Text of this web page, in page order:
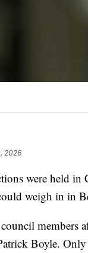
2026
were held in
weigh in in
members
Boyle.